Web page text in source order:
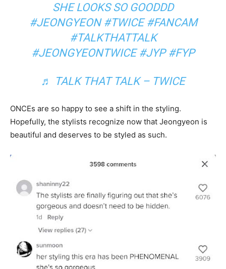
SHE LOOKS SO GOODDD
#JEONGYEON #TWICE #FANCAM
#TALKTHATTALK
#JEONGYEONTWICE #JYP #FYP
♬ TALK THAT TALK – TWICE
ONCEs are so happy to see a shift in the styling.
Hopefully, the stylists recognize now that Jeongyeon is
beautiful and deserves to be styled as such.